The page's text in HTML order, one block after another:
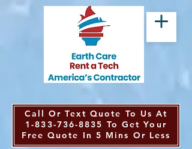
Call Or Text Quote To Us At
1-833-736-8835 To Get Your
Free Quote In 5 Mins Or Less